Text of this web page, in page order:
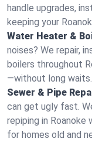
handle upgrades,
keeping your
Water Heater &
noises? We repair,
boilers throughout
—without long waits.
Sewer & Pipe
can get ugly fast.
repiping in Roanoke
for homes old and